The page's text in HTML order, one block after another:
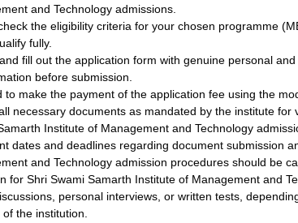
and Technology admissions.
the eligibility criteria for your chosen programme
fully.
fill out the application form with genuine personal
before submission.
to make the payment of the application fee using the
necessary documents as mandated by the institute
Institute of Management and Technology
dates and deadlines regarding document submission
and Technology admission procedures should be
for Shri Swami Samarth Institute of Management and
personal interviews, or written tests,
of the institution.